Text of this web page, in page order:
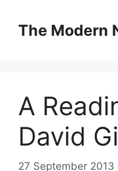
contentThe Modern
A
David
27 September 2013